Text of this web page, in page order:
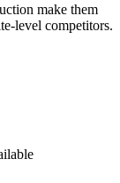
make them
level competitors.